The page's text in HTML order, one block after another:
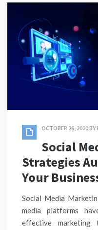
OCTOBER 26, 2020BY
Social
Strategies
Your
Social Media
media platforms
effective marketing